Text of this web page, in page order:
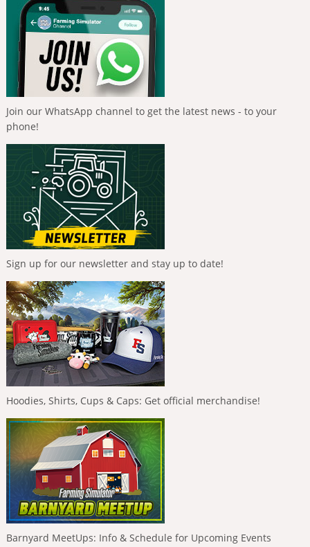
Join our WhatsApp channel to get the latest news - to your
phone!
Sign up for our newsletter and stay up to date!
Hoodies, Shirts, Cups & Caps: Get official merchandise!
Barnyard MeetUps: Info & Schedule for Upcoming Events